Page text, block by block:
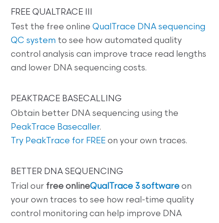
FREE QUALTRACE III
Test the free onlineQualTrace DNA sequencing
QC system to see how automated quality
control analysis can improve trace read lengths
and lower DNA sequencing costs.
PEAKTRACE BASECALLING
Obtain better DNA sequencing using the
PeakTrace Basecaller.
Try PeakTrace for FREE on your own traces.
BETTER DNA SEQUENCING
Trial our free onlineQualTrace 3 software on
your own traces to see how real-time quality
control monitoring can help improve DNA